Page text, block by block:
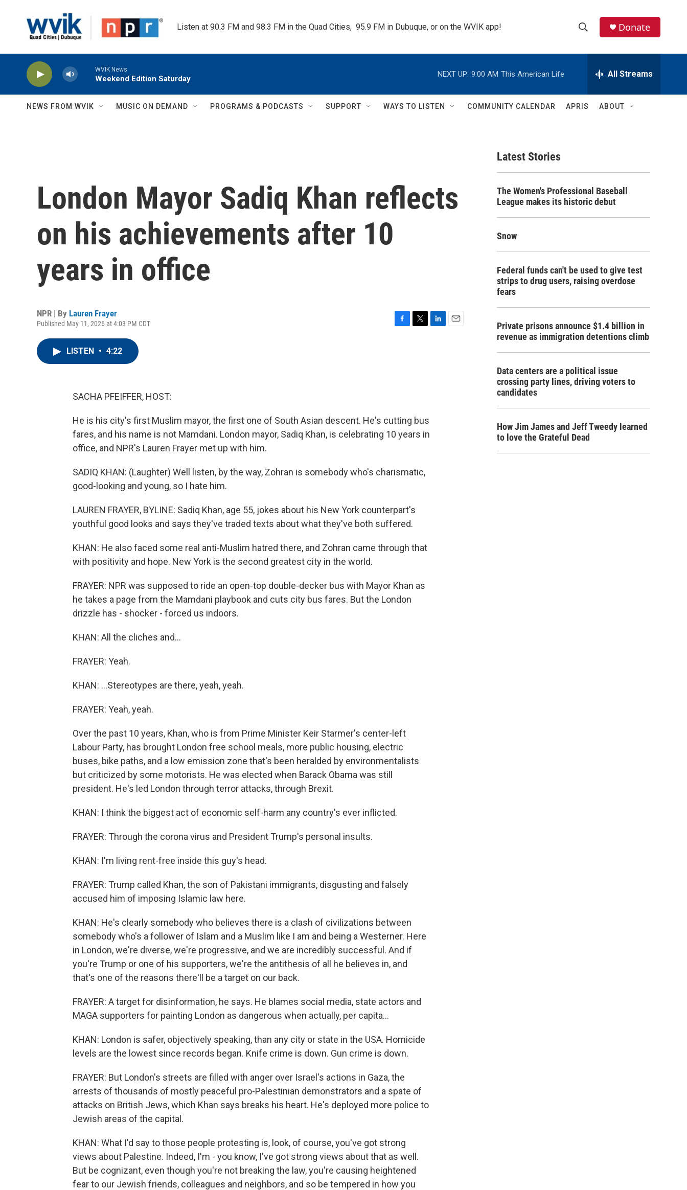
Listen at 90.3 FM and 98.3 FM in the Quad Cities,  95.9 FM in Dubuque, or on the WVIK app!
h
w
c
h
e
h
Q
Donate
WVIK News
Weekend Edition Saturday
NEXT UP: 9:00 AM This American Life All Streams
NEWS FROM WVIK MUSIC ON DEMAND PROGRAMS & PODCASTS SUPPORT WAYS TO LISTEN COMMUNITY CALENDAR APRIS ABOUT
London Mayor Sadiq Khan reflects
on his achievements after 10
years in office
NPR | By Lauren Frayer
Published May 11, 2026 at 4:03 PM CDT
LISTEN • 4:22
SACHA PFEIFFER, HOST:
He is his city's first Muslim mayor, the first one of South Asian descent. He's cutting bus
fares, and his name is not Mamdani. London mayor, Sadiq Khan, is celebrating 10 years in
office, and NPR's Lauren Frayer met up with him.
SADIQ KHAN: (Laughter) Well listen, by the way, Zohran is somebody who's charismatic,
good-looking and young, so I hate him.
LAUREN FRAYER, BYLINE: Sadiq Khan, age 55, jokes about his New York counterpart's
youthful good looks and says they've traded texts about what they've both suffered.
KHAN: He also faced some real anti-Muslim hatred there, and Zohran came through that
with positivity and hope. New York is the second greatest city in the world.
FRAYER: NPR was supposed to ride an open-top double-decker bus with Mayor Khan as
he takes a page from the Mamdani playbook and cuts city bus fares. But the London
drizzle has - shocker - forced us indoors.
KHAN: All the cliches and...
FRAYER: Yeah.
KHAN: ...Stereotypes are there, yeah, yeah.
FRAYER: Yeah, yeah.
Over the past 10 years, Khan, who is from Prime Minister Keir Starmer's center-left
Labour Party, has brought London free school meals, more public housing, electric
buses, bike paths, and a low emission zone that's been heralded by environmentalists
but criticized by some motorists. He was elected when Barack Obama was still
president. He's led London through terror attacks, through Brexit.
KHAN: I think the biggest act of economic self-harm any country's ever inflicted.
FRAYER: Through the corona virus and President Trump's personal insults.
KHAN: I'm living rent-free inside this guy's head.
FRAYER: Trump called Khan, the son of Pakistani immigrants, disgusting and falsely
accused him of imposing Islamic law here.
KHAN: He's clearly somebody who believes there is a clash of civilizations between
somebody who's a follower of Islam and a Muslim like I am and being a Westerner. Here
in London, we're diverse, we're progressive, and we are incredibly successful. And if
you're Trump or one of his supporters, we're the antithesis of all he believes in, and
that's one of the reasons there'll be a target on our back.
FRAYER: A target for disinformation, he says. He blames social media, state actors and
MAGA supporters for painting London as dangerous when actually, per capita...
KHAN: London is safer, objectively speaking, than any city or state in the USA. Homicide
levels are the lowest since records began. Knife crime is down. Gun crime is down.
FRAYER: But London's streets are filled with anger over Israel's actions in Gaza, the
arrests of thousands of mostly peaceful pro-Palestinian demonstrators and a spate of
attacks on British Jews, which Khan says breaks his heart. He's deployed more police to
Jewish areas of the capital.
KHAN: What I'd say to those people protesting is, look, of course, you've got strong
views about Palestine. Indeed, I'm - you know, I've got strong views about that as well.
But be cognizant, even though you're not breaking the law, you're causing heightened
fear to our Jewish friends, colleagues and neighbors, and so be tempered in how you
Latest Stories
The Women's Professional Baseball
League makes its historic debut
Snow
Federal funds can't be used to give test
strips to drug users, raising overdose
fears
Private prisons announce $1.4 billion in
revenue as immigration detentions climb
Data centers are a political issue
crossing party lines, driving voters to
candidates
How Jim James and Jeff Tweedy learned
to love the Grateful Dead